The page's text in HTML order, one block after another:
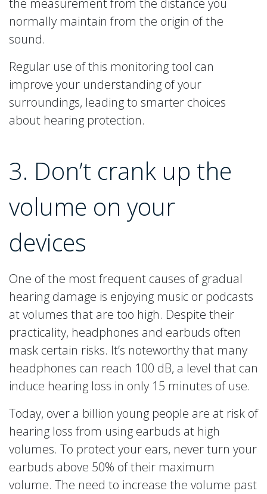
the measurement from the distance you
normally maintain from the origin of the
sound.
Regular use of this monitoring tool can
improve your understanding of your
surroundings, leading to smarter choices
about hearing protection.
3. Don’t crank up the
volume on your
devices
One of the most frequent causes of gradual
hearing damage is enjoying music or podcasts
at volumes that are too high. Despite their
practicality, headphones and earbuds often
mask certain risks. It’s noteworthy that many
headphones can reach 100 dB, a level that can
induce hearing loss in only 15 minutes of use.
Today, over a billion young people are at risk of
hearing loss from using earbuds at high
volumes. To protect your ears, never turn your
earbuds above 50% of their maximum
volume. The need to increase the volume past